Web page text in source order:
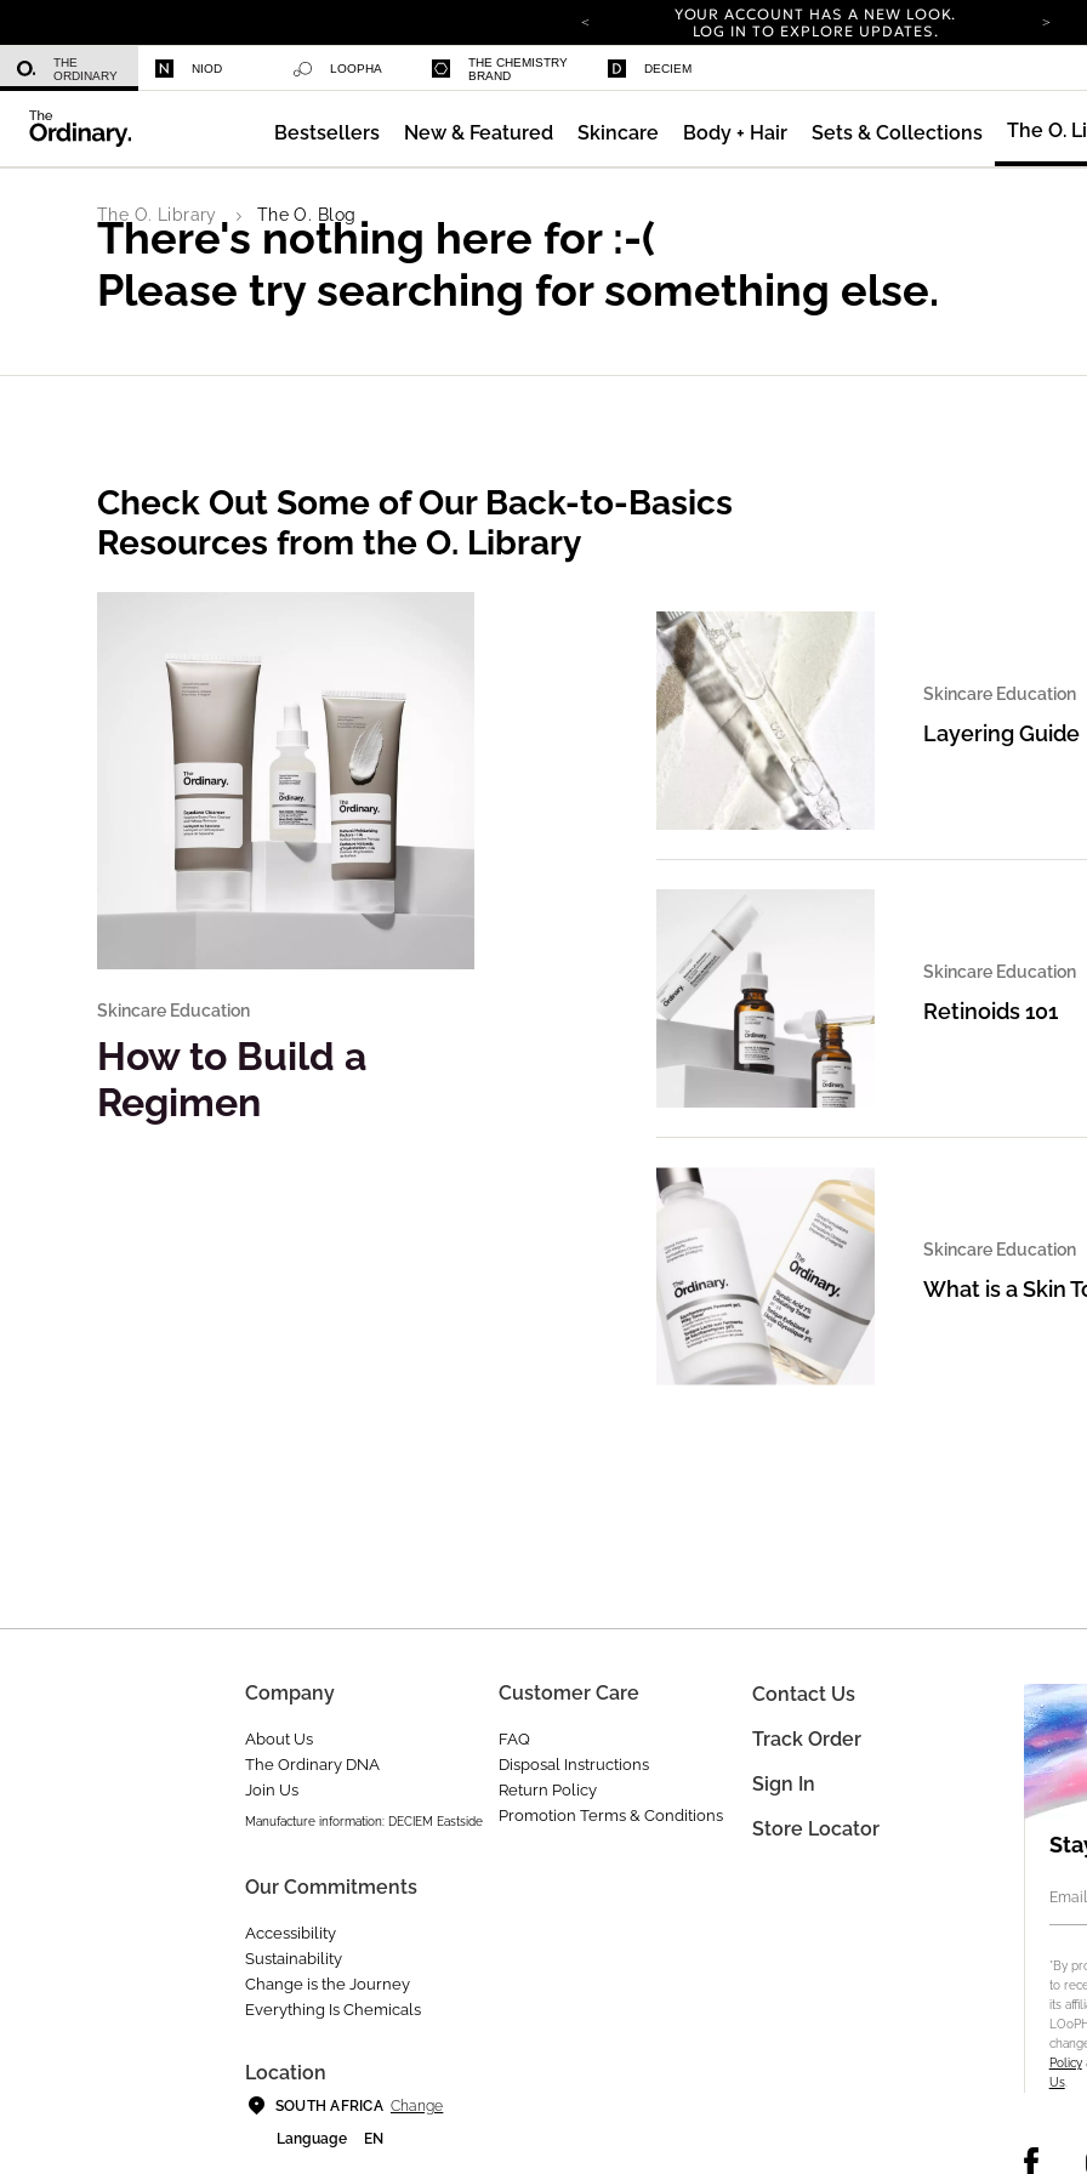
YOUR ACCOUNT HAS A NEW LOOK.
LOG IN TO EXPLORE UPDATES.
YOUR ACCOUNT HAS A NEW LOOK.
LOG IN TO EXPLORE UPDATES.
CARBON NEUTRAL SHIPPING ON ALL ORDERS.
THE
ORDINARY
NIOD LOOPHA
THE CHEMISTRY
BRAND
DECIEM
Bestsellers New & Featured Skincare Body + Hair Sets & Collections The O.
The O. Library The O. Blog
There's nothing here for :-(
Please try searching for something else.
Check Out Some of Our Back-to-Basics
Resources from the O. Library
Skincare Education
How to Build a
Regimen
Skincare Education
Layering Guide
Skincare Education
Retinoids 101
Skincare Education
What is a Skin
*By
to
its
Policy
Us.
Company
About Us
The Ordinary DNA
Join Us
Manufacture information: DECIEM Eastside
Our Commitments
Accessibility
Sustainability
Change is the Journey
Everything Is Chemicals
Customer Care
FAQ
Disposal Instructions
Return Policy
Promotion Terms & Conditions
Contact Us
Track Order
Sign In
Store Locator
Location
SOUTH AFRICA Change
Language
EN
Azelaic Acid Suspension 10%